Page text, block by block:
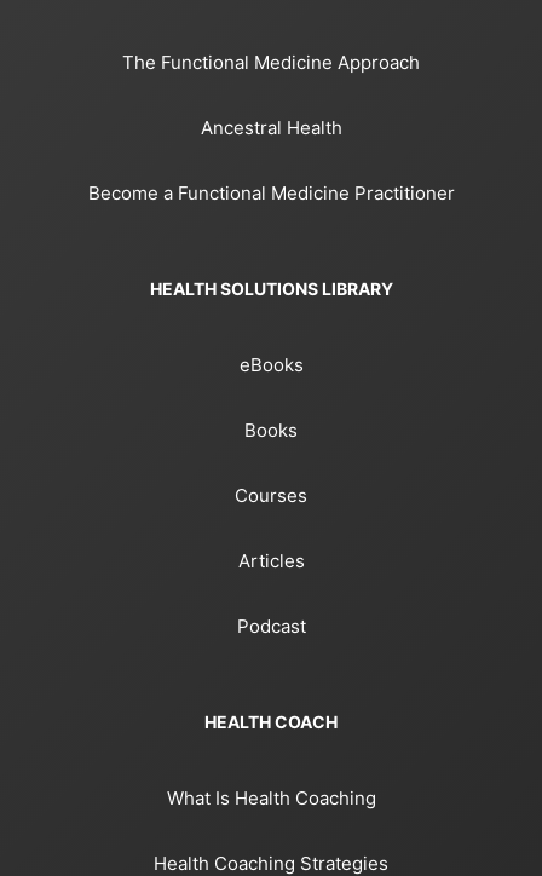
The Functional Medicine Approach
Ancestral Health
Become a Functional Medicine Practitioner
HEALTH SOLUTIONS LIBRARY
eBooks
Books
Courses
Articles
Podcast
HEALTH COACH
What Is Health Coaching
Health Coaching Strategies